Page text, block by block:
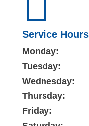
Service Hours
Monday:
Tuesday:
Wednesday:
Thursday:
Friday: